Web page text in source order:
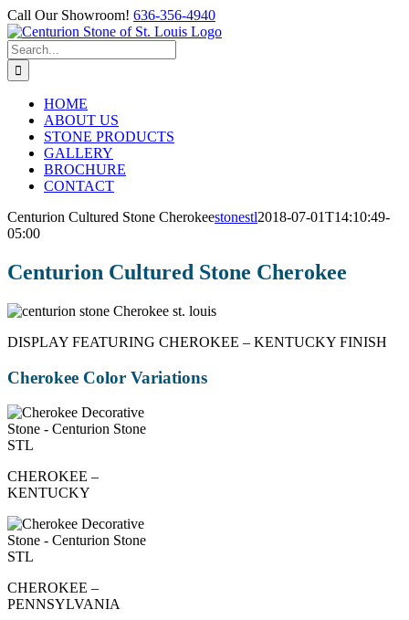
Skip
to
content
Call Our Showroom! 636-356-4940
Facebook
Search
for:
HOME
ABOUT US
STONE PRODUCTS
GALLERY
BROCHURE
CONTACT
Centurion Cultured Stone Cherokeestonestl2018-07-01T14:10:49-
05:00
Centurion Cultured Stone Cherokee
DISPLAY FEATURING CHEROKEE – KENTUCKY FINISH
Cherokee Color Variations
CHEROKEE –
KENTUCKY
CHEROKEE –
PENNSYLVANIA